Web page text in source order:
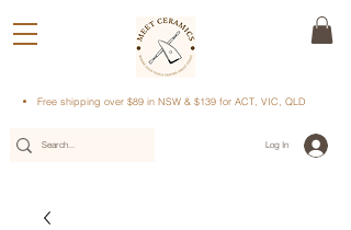
Free shipping over $89 in NSW & $139 for ACT, VIC, QLD
Log In